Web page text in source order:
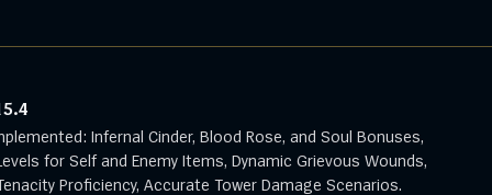
Infernal Cinder, Blood Rose, and Soul Bonuses,
for Self and Enemy Items, Dynamic Grievous Wounds,
Proficiency, Accurate Tower Damage Scenarios.